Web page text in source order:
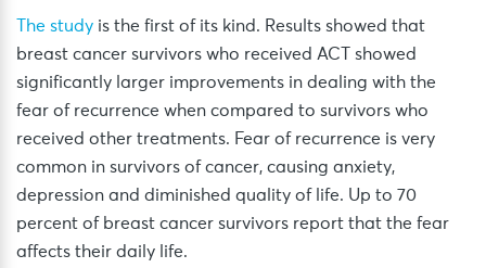
The study is the first of its kind. Results showed that
breast cancer survivors who received ACT showed
significantly larger improvements in dealing with the
fear of recurrence when compared to survivors who
received other treatments. Fear of recurrence is very
common in survivors of cancer, causing anxiety,
depression and diminished quality of life. Up to 70
percent of breast cancer survivors report that the fear
affects their daily life.